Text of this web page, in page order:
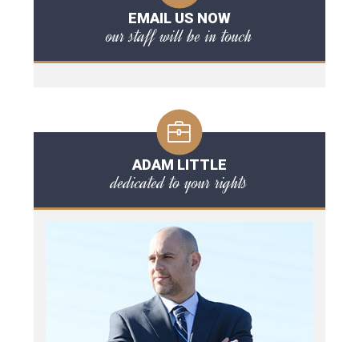
EMAIL US NOW
our staff will be in touch
ADAM LITTLE
dedicated to your rights